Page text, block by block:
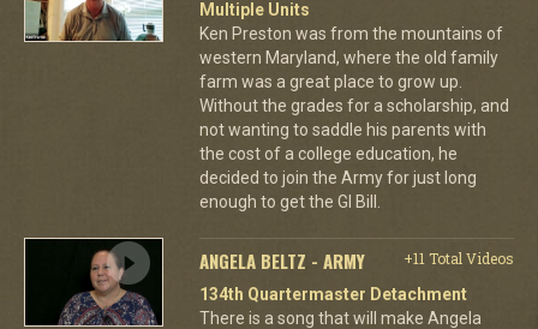
Multiple Units
Ken Preston was from the mountains of
western Maryland, where the old family
farm was a great place to grow up.
Without the grades for a scholarship, and
not wanting to saddle his parents with
the cost of a college education, he
decided to join the Army for just long
enough to get the GI Bill.
ANGELA BELTZ - ARMY
+11 Total Videos
134th Quartermaster Detachment
There is a song that will make Angela